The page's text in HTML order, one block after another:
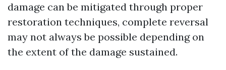
damage can be mitigated through proper
restoration techniques, complete reversal
may not always be possible depending on
the extent of the damage sustained.